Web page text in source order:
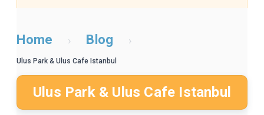
Home › Blog ›
Ulus Park & Ulus Cafe Istanbul
Ulus Park & Ulus Cafe Istanbul